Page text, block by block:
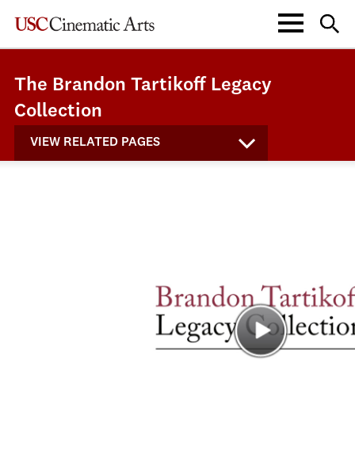
The Brandon Tartikoff Legacy
Collection
VIEW RELATED PAGES